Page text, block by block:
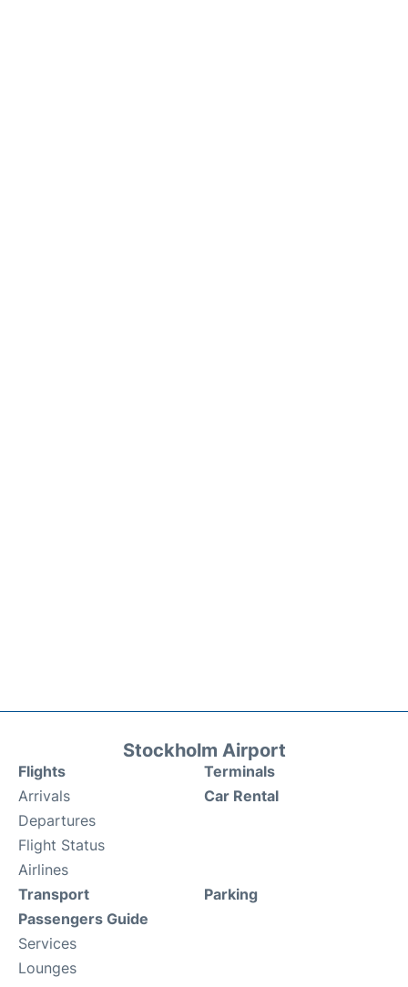
Stockholm Airport
Flights
Arrivals
Departures
Flight Status
Airlines
Terminals
Car Rental
Transport
Passengers Guide
Services
Lounges
Parking